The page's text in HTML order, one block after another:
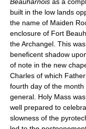
built in the low lands
the name of Maiden
enclosure of Fort
the Archangel. This
beneficent shadow
of note in the new
Charles of which
fourth day of the
general. Holy Mass
well prepared to
slowness of the